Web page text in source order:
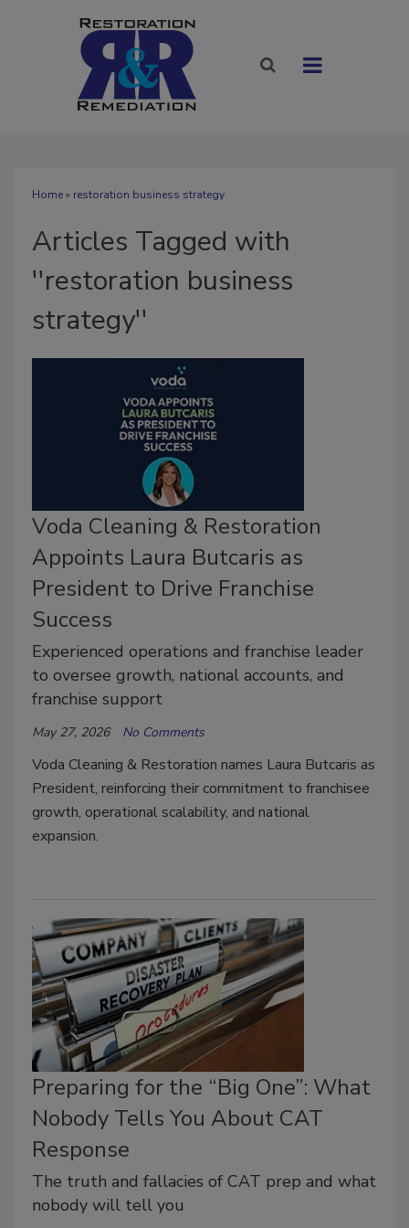
Home» restoration business strategy
Articles Tagged with
''restoration business
strategy''
Voda Cleaning & Restoration
Appoints Laura Butcaris as
President to Drive Franchise
Success
Experienced operations and franchise leader
to oversee growth, national accounts, and
franchise support
May 27, 2026 No Comments
Voda Cleaning & Restoration names Laura Butcaris as
President, reinforcing their commitment to franchisee
growth, operational scalability, and national
expansion.
Preparing for the “Big One”: What
Nobody Tells You About CAT
Response
The truth and fallacies of CAT prep and what
nobody will tell you